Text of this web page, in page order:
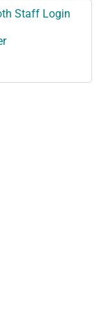
Staff Login